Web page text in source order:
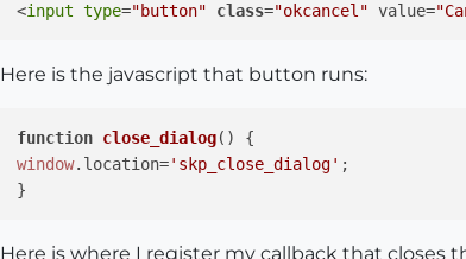
<input type="button" class="okcancel" value=
Here is the javascript that button runs:
function close_dialog(
window. location='skp_close_dialog' ;
Here is where I register my callback that closes